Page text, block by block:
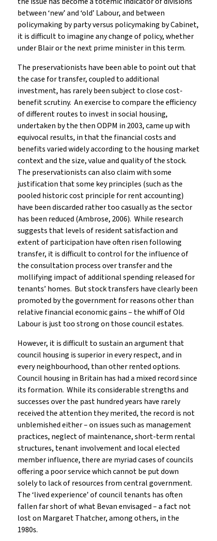
between ‘new’ and ‘old’ Labour, and between
policymaking by party versus policymaking by Cabinet,
it is difficult to imagine any change of policy, whether
under Blair or the next prime minister in this term.
The preservationists have been able to point out that
the case for transfer, coupled to additional
investment, has rarely been subject to close cost-
benefit scrutiny. An exercise to compare the efficiency
of different routes to invest in social housing,
undertaken by the then ODPM in 2003, came up with
equivocal results, in that the financial costs and
benefits varied widely according to the housing market
context and the size, value and quality of the stock.
The preservationists can also claim with some
justification that some key principles (such as the
pooled historic cost principle for rent accounting)
have been discarded rather too casually as the sector
has been reduced (Ambrose, 2006). While research
suggests that levels of resident satisfaction and
extent of participation have often risen following
transfer, it is difficult to control for the influence of
the consultation process over transfer and the
mollifying impact of additional spending released for
tenants’ homes. But stock transfers have clearly been
promoted by the government for reasons other than
relative financial economic gains – the whiff of Old
Labour is just too strong on those council estates.
However, it is difficult to sustain an argument that
council housing is superior in every respect, and in
every neighbourhood, than other rented options.
Council housing in Britain has had a mixed record since
its formation. While its considerable strengths and
successes over the past hundred years have rarely
received the attention they merited, the record is not
unblemished either – on issues such as management
practices, neglect of maintenance, short-term rental
structures, tenant involvement and local elected
member influence, there are myriad cases of councils
offering a poor service which cannot be put down
solely to lack of resources from central government.
The ‘lived experience’ of council tenants has often
fallen far short of what Bevan envisaged – a fact not
lost on Margaret Thatcher, among others, in the
1980s.